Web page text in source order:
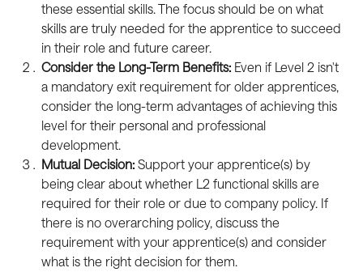
these essential skills. The focus should be on what
skills are truly needed for the apprentice to succeed
in their role and future career.
Consider the Long-Term Benefits: Even if Level 2 isn't
a mandatory exit requirement for older apprentices,
consider the long-term advantages of achieving this
level for their personal and professional
development.
Mutual Decision: Support your apprentice(s) by
being clear about whether L2 functional skills are
required for their role or due to company policy. If
there is no overarching policy, discuss the
requirement with your apprentice(s) and consider
what is the right decision for them.